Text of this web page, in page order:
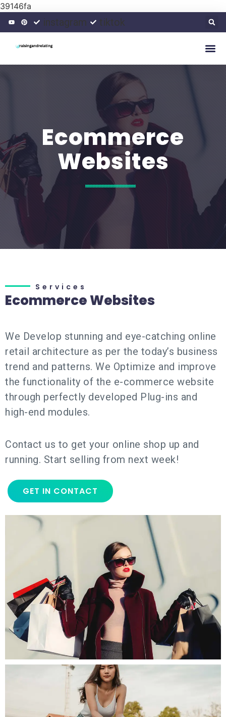
39146fa
instagram tiktok
Ecommerce
Websites
Services
Ecommerce Websites
We Develop stunning and eye-catching online
retail architecture as per the today’s business
trend and patterns. We Optimize and improve
the functionality of the e-commerce website
through perfectly developed Plug-ins and
high-end modules.
Contact us to get your online shop up and
running. Start selling from next week!
GET IN CONTACT